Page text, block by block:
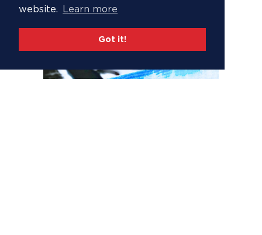
website.
Learn more
Got it!